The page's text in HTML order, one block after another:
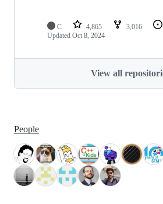
C 4,865 3,016
Updated Oct 8, 2024
View all
People